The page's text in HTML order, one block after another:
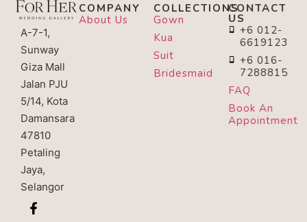
A-7-1,
Sunway
Giza Mall
Jalan PJU
5/14, Kota
Damansara
47810
Petaling
Jaya,
Selangor
COMPANY
About Us
COLLECTIONS
Gown
Kua
Suit
Bridesmaid
CONTACT
US
+6 012-
6619123
+6 016-
7288815
FAQ
Book An
Appointment